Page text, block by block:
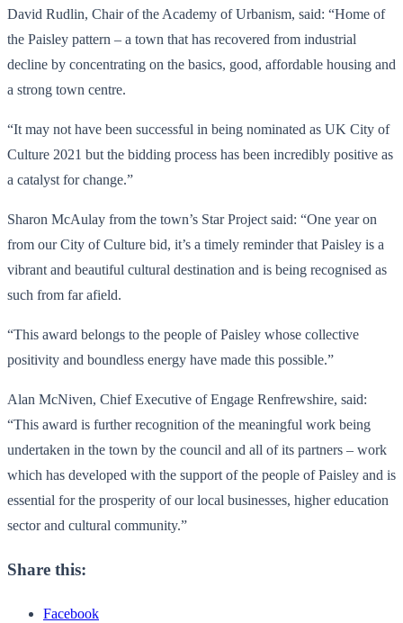
David Rudlin, Chair of the Academy of Urbanism, said: “Home of
the Paisley pattern – a town that has recovered from industrial
decline by concentrating on the basics, good, affordable housing and
a strong town centre.
“It may not have been successful in being nominated as UK City of
Culture 2021 but the bidding process has been incredibly positive as
a catalyst for change.”
Sharon McAulay from the town’s Star Project said: “One year on
from our City of Culture bid, it’s a timely reminder that Paisley is a
vibrant and beautiful cultural destination and is being recognised as
such from far afield.
“This award belongs to the people of Paisley whose collective
positivity and boundless energy have made this possible.”
Alan McNiven, Chief Executive of Engage Renfrewshire, said:
“This award is further recognition of the meaningful work being
undertaken in the town by the council and all of its partners – work
which has developed with the support of the people of Paisley and is
essential for the prosperity of our local businesses, higher education
sector and cultural community.”
Share this:
Facebook